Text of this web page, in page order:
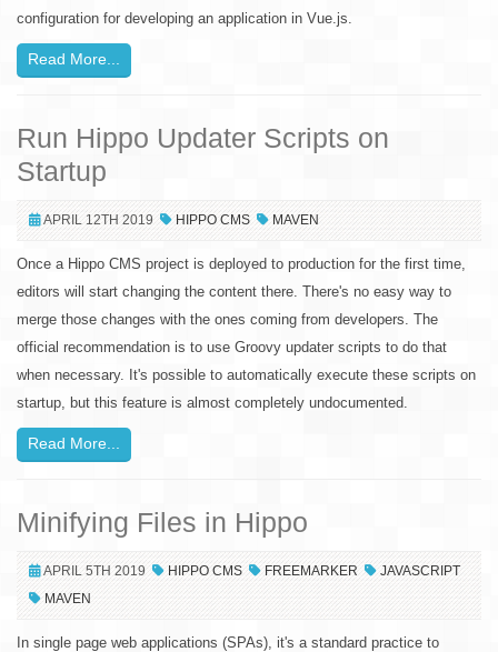
configuration for developing an application in Vue.js.
Read More...
Run Hippo Updater Scripts on
Startup
APRIL 12TH 2019 HIPPO CMS MAVEN
Once a Hippo CMS project is deployed to production for the first time,
editors will start changing the content there. There's no easy way to
merge those changes with the ones coming from developers. The
official recommendation is to use Groovy updater scripts to do that
when necessary. It's possible to automatically execute these scripts on
startup, but this feature is almost completely undocumented.
Read More...
Minifying Files in Hippo
APRIL 5TH 2019 HIPPO CMS FREEMARKER
JAVASCRIPT
MAVEN
In single page web applications (SPAs), it's a standard practice to